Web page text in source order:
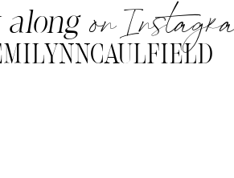
on
along